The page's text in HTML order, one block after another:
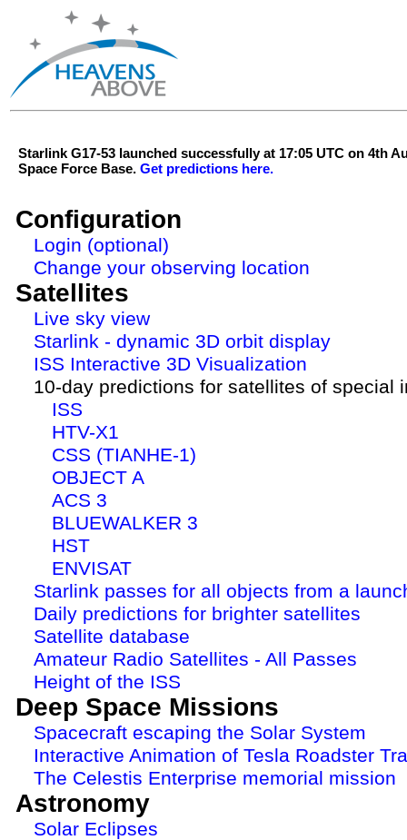
Starlink G17-53 launched successfully at 17:05 UTC on 4th
Space Force Base. Get predictions here.
Configuration
Login (optional)
Change your observing location
Satellites
Live sky view
Starlink - dynamic 3D orbit display
ISS Interactive 3D Visualization
10-day predictions for satellites of special
ISS
HTV-X1
CSS (TIANHE-1)
OBJECT A
ACS 3
BLUEWALKER 3
HST
ENVISAT
Starlink passes for all objects from a
Daily predictions for brighter satellites
Satellite database
Amateur Radio Satellites - All Passes
Height of the ISS
Deep Space Missions
Spacecraft escaping the Solar System
Interactive Animation of Tesla Roadster
The Celestis Enterprise memorial mission
Astronomy
Solar Eclipses